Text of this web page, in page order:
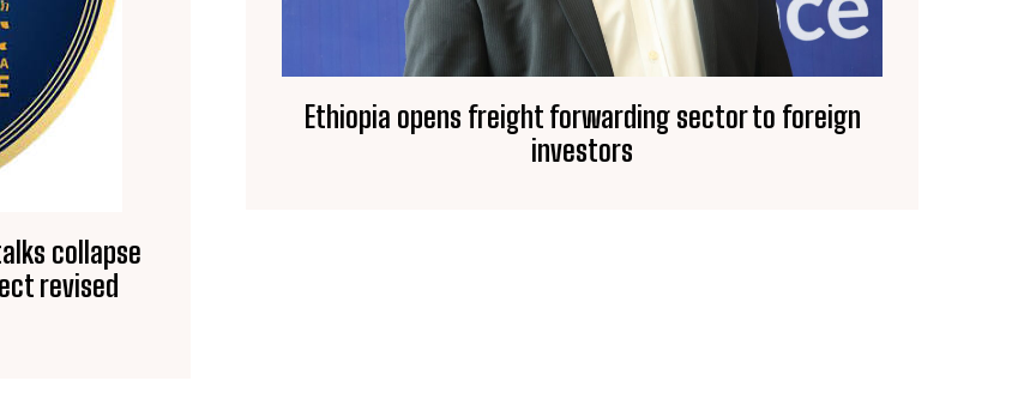
collapse
revised
Ethiopia opens freight forwarding sector to foreign
investors